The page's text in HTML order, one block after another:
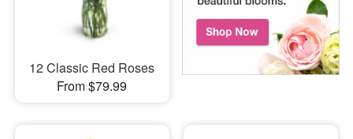
12 Classic Red Roses
From $79.99